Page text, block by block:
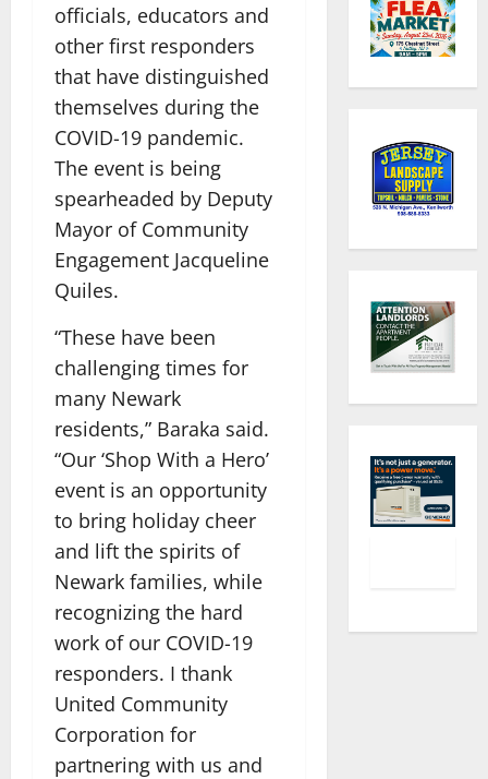
officials, educators and
other first responders
that have distinguished
themselves during the
COVID-19 pandemic.
The event is being
spearheaded by Deputy
Mayor of Community
Engagement Jacqueline
Quiles.
“These have been
challenging times for
many Newark
residents,” Baraka said.
“Our ‘Shop With a Hero’
event is an opportunity
to bring holiday cheer
and lift the spirits of
Newark families, while
recognizing the hard
work of our COVID-19
responders. I thank
United Community
Corporation for
partnering with us and